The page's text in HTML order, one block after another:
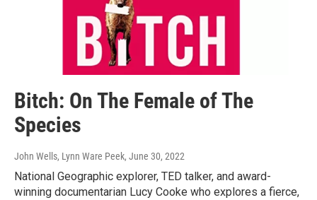
Bitch: On The Female of The
Species
John Wells, Lynn Ware Peek, June 30, 2022
National Geographic explorer, TED talker, and award-
winning documentarian Lucy Cooke who explores a fierce,